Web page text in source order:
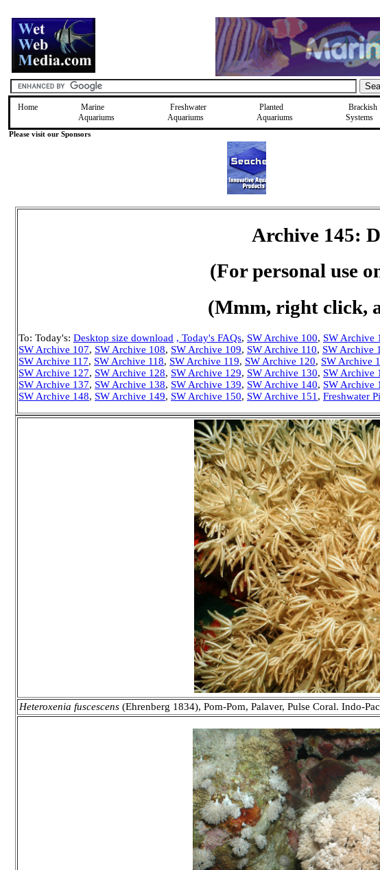
Home
Marine
Aquariums
Freshwater
Aquariums
Planted
Aquariums
Brackish
Systems
Please visit our Sponsors
Archive 145:
(For personal use
(Mmm, right click,
To: Today's: Desktop size download , Today's FAQs, SW Archive 100, SW Archive
SW Archive 107, SW Archive 108, SW Archive 109, SW Archive 110, SW Archive
SW Archive 117, SW Archive 118, SW Archive 119, SW Archive 120, SW Archive
SW Archive 127, SW Archive 128, SW Archive 129, SW Archive 130, SW Archive
SW Archive 137, SW Archive 138, SW Archive 139, SW Archive 140, SW Archive
SW Archive 148, SW Archive 149, SW Archive 150, SW Archive 151 , Freshwater
Heteroxenia fuscescens (Ehrenberg 1834), Pom-Pom, Palaver, Pulse Coral. Indo-